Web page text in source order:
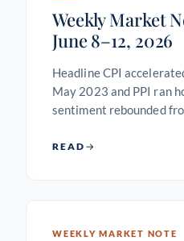
Weekly Market
June 8–12, 2026
Headline CPI
May 2023 and PPI ran
sentiment rebounded
READ
WEEKLY MARKET NOTE